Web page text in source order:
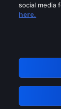
social media
here.